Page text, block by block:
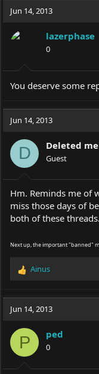
Jun 14, 2013
lazerphase
0
You deserve some
Jun 14, 2013
D Deleted
Guest
Hm. Reminds me of
miss those days of
both of these threads.
Next up, the important "banned"
R
a
c
i
o
n
s
:
Ainus
Jun 14, 2013
P ped
0